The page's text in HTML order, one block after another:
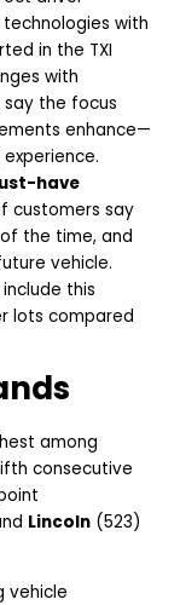
technologies with
in the TXI
with
the focus
enhance—
have
customers say
the time, and
vehicle.
this
lots compared
among
consecutive
Lincoln (523)
vehicle